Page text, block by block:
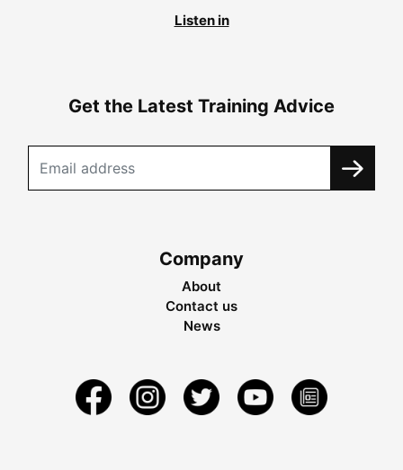
Listen in
Get the Latest Training Advice
Company
About
Contact us
News